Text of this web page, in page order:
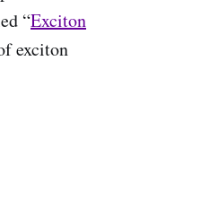
“Exciton
exciton